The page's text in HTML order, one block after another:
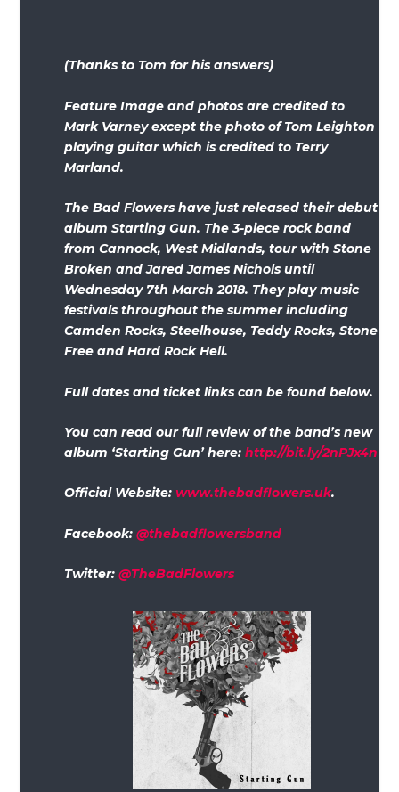
(Thanks to Tom for his answers)
Feature Image and photos are credited to
Mark Varney except the photo of Tom Leighton
playing guitar which is credited to Terry
Marland.
The Bad Flowers have just released their debut
album Starting Gun. The 3-piece rock band
from Cannock, West Midlands, tour with Stone
Broken and Jared James Nichols until
Wednesday 7th March 2018. They play music
festivals throughout the summer including
Camden Rocks, Steelhouse, Teddy Rocks, Stone
Free and Hard Rock Hell.
Full dates and ticket links can be found below.
You can read our full review of the band’s new
album ‘Starting Gun’ here:http://bit.ly/2nPJx4n
Official Website:www.thebadflowers.uk.
Facebook:@thebadflowersband
Twitter:@TheBadFlowers